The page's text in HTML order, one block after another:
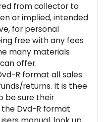
from collector to
or implied, intended
for personal
free with any fees
many materials
offer.
R format all sales
returns. It is thee
be sure their
Dvd-R format